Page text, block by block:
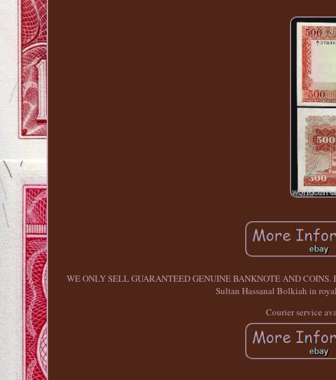
WE ONLY SELL GUARANTEED GENUINE BANKNOTE AND
Sultan Hassanal Bolkiah in
Courier service